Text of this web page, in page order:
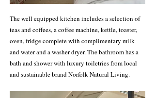
The well equipped kitchen includes a selection of
teas and coffees, a coffee machine, kettle, toaster,
oven, fridge complete with complimentary milk
and water and a washer dryer. The bathroom has a
bath and shower with luxury toiletries from local
and sustainable brand Norfolk Natural Living.